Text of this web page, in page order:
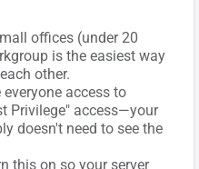
offices (under 20
is the easiest way
other.
everyone access to
Privilege" access—your
doesn't need to see the
this on so your server